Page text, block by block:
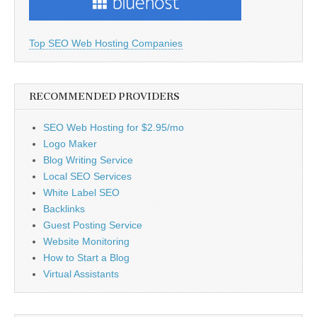
Top SEO Web Hosting Companies
RECOMMENDED PROVIDERS
SEO Web Hosting for $2.95/mo
Logo Maker
Blog Writing Service
Local SEO Services
White Label SEO
Backlinks
Guest Posting Service
Website Monitoring
How to Start a Blog
Virtual Assistants